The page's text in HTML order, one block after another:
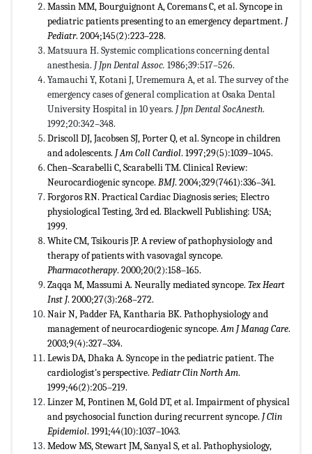
Massin MM, Bourguignont A, Coremans C, et al. Syncope in
pediatric patients presenting to an emergency department. J
Pediatr. 2004;145(2):223–228.
Matsuura H. Systemic complications concerning dental
anesthesia. J Jpn Dental Assoc. 1986;39:517–526.
Yamauchi Y, Kotani J, Urememura A, et al. The survey of the
emergency cases of general complication at Osaka Dental
University Hospital in 10 years. J Jpn Dental SocAnesth.
1992;20:342–348.
Driscoll DJ, Jacobsen SJ, Porter Q, et al. Syncope in children
and adolescents. J Am Coll Cardiol. 1997;29(5):1039–1045.
Chen–Scarabelli C, Scarabelli TM. Clinical Review:
Neurocardiogenic syncope. BMJ. 2004;329(7461):336–341.
Forgoros RN. Practical Cardiac Diagnosis series; Electro
physiological Testing, 3rd ed. Blackwell Publishing: USA;
1999.
White CM, Tsikouris JP. A review of pathophysiology and
therapy of patients with vasovagal syncope.
Pharmacotherapy. 2000;20(2):158–165.
Zaqqa M, Massumi A. Neurally mediated syncope. Tex Heart
Inst J. 2000;27(3):268–272.
Nair N, Padder FA, Kantharia BK. Pathophysiology and
management of neurocardiogenic syncope.Am J Manag Care.
2003;9(4):327–334.
Lewis DA, Dhaka A. Syncope in the pediatric patient. The
cardiologist's perspective. Pediatr Clin NorthAm.
1999;46(2):205–219.
Linzer M, Pontinen M, Gold DT, et al. Impairment of physical
and psychosocial function during recurrent syncope. J Clin
Epidemiol. 1991;44(10):1037–1043.
Medow MS, Stewart JM, Sanyal S, et al. Pathophysiology,